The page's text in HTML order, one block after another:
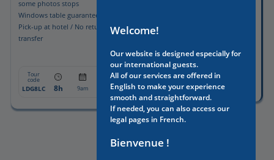
some photos stops
Windows table guaranteed
Pick-up at hotel / No return
transfer
Tour
code From:
LDG8LC 8h 9am 1175€
Tour
code
WAPC 3h 2:30pm
Welcome!
Our website is designed especially for
our international guests.
All of our services are offered in
English to make your experience
smooth and straightforward.
If needed, you can also access our
legal pages in French.
Bienvenue !